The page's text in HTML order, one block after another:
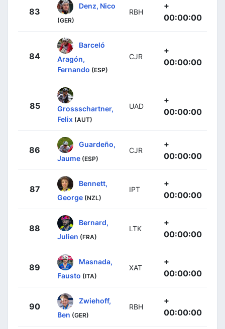
83
Denz, Nico
(GER)
RBH
+
00:00:00
84
Barceló
Aragón,
Fernando (ESP)
CJR
+
00:00:00
85
Grossschartner,
Felix (AUT)
UAD
+
00:00:00
86
Guardeño,
Jaume (ESP)
CJR
+
00:00:00
87
Bennett,
George (NZL)
IPT
+
00:00:00
88
Bernard,
Julien (FRA)
LTK
+
00:00:00
89
Masnada,
Fausto (ITA)
XAT
+
00:00:00
90
Zwiehoff,
Ben (GER)
RBH
+
00:00:00